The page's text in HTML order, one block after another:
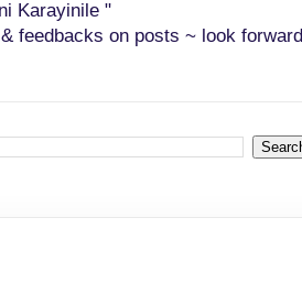
Karayinile "
feedbacks on posts ~ look forward